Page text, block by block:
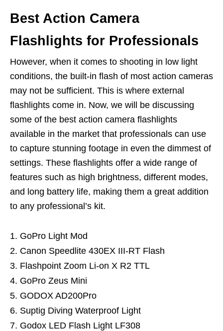
Best Action Camera
Flashlights for Professionals
However, when it comes to shooting in low light
conditions, the built-in flash of most action cameras
may not be sufficient. This is where external
flashlights come in. Now, we will be discussing
some of the best action camera flashlights
available in the market that professionals can use
to capture stunning footage in even the dimmest of
settings. These flashlights offer a wide range of
features such as high brightness, different modes,
and long battery life, making them a great addition
to any professional’s kit.
GoPro Light Mod
Canon Speedlite 430EX III-RT Flash
Flashpoint Zoom Li-on X R2 TTL
GoPro Zeus Mini
GODOX AD200Pro
Suptig Diving Waterproof Light
Godox LED Flash Light LF308